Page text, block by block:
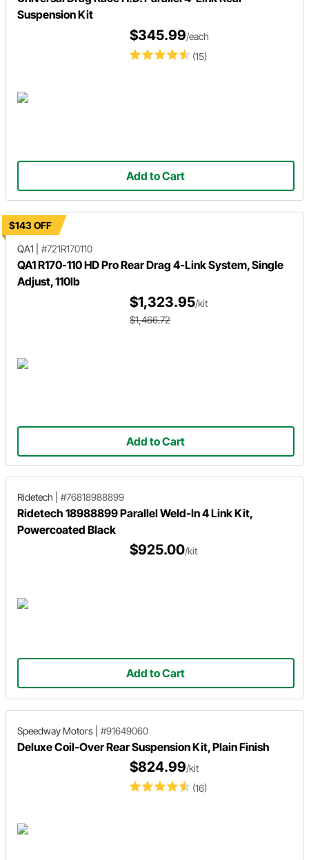
Suspension Kit
(15)
$345.99/each
Add to Cart
$143 OFF
QA1
#721R170110
QA1 R170-110 HD Pro Rear Drag 4-Link System, Single
Adjust, 110lb
$1,323.95/kit
$1,466.72
Add to Cart
Ridetech #76818988899
Ridetech 18988899 Parallel Weld-In 4 Link Kit,
Powercoated Black
$925.00/kit
Add to Cart
Speedway Motors #91649060
Deluxe Coil-Over Rear Suspension Kit, Plain Finish
(16)
$824.99/kit